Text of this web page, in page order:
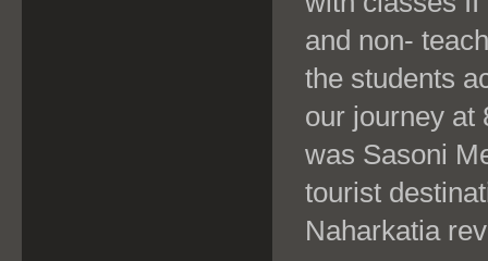
and non-
the students
our journey at
was Sasoni
tourist
Naharkatia